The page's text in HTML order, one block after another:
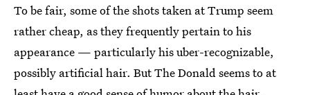
To be fair, some of the shots taken at Trump seem
rather cheap, as they frequently pertain to his
appearance — particularly his uber-recognizable,
possibly artificial hair. But The Donald seems to at